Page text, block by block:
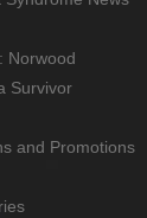
Norwood
Survivor
and Promotions